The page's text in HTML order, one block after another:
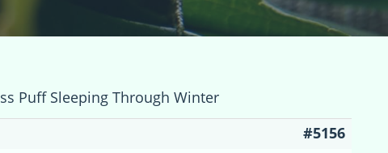
Puff Sleeping Through Winter
#5156